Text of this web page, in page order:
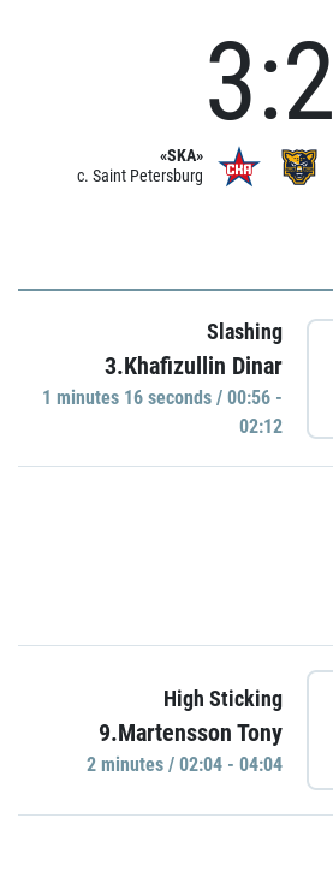
«SKA»
c. Saint Petersburg
3:2
Slashing
3.Khafizullin Dinar
1 minutes 16 seconds / 00:56 -
02:12
High Sticking
9.Martensson Tony
2 minutes / 02:04 - 04:04